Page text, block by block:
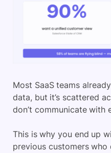
Most SaaS teams
data, but it’s scattered
don’t communicate with
This is why you end up
previous customers